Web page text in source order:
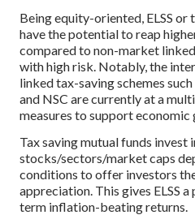
Being equity-oriented, ELSS or
have the potential to reap
compared to non-market
with high risk. Notably, the
linked tax-saving schemes such
and NSC are currently at a
measures to support economic
Tax saving mutual funds invest
stocks/sectors/market caps
conditions to offer investors
appreciation. This gives ELSS
term inflation-beating returns.